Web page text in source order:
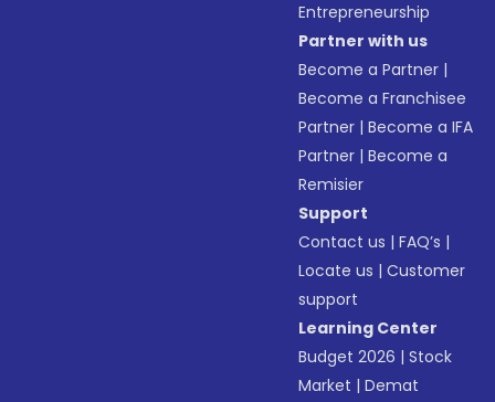
Entrepreneurship
Partner with us
Become a Partner |
Become a Franchisee
Partner |Become a IFA
Partner |Become a
Remisier
Support
Contact us |FAQ’s |
Locate us |Customer
support
Learning Center
Budget 2026 |Stock
Market |Demat